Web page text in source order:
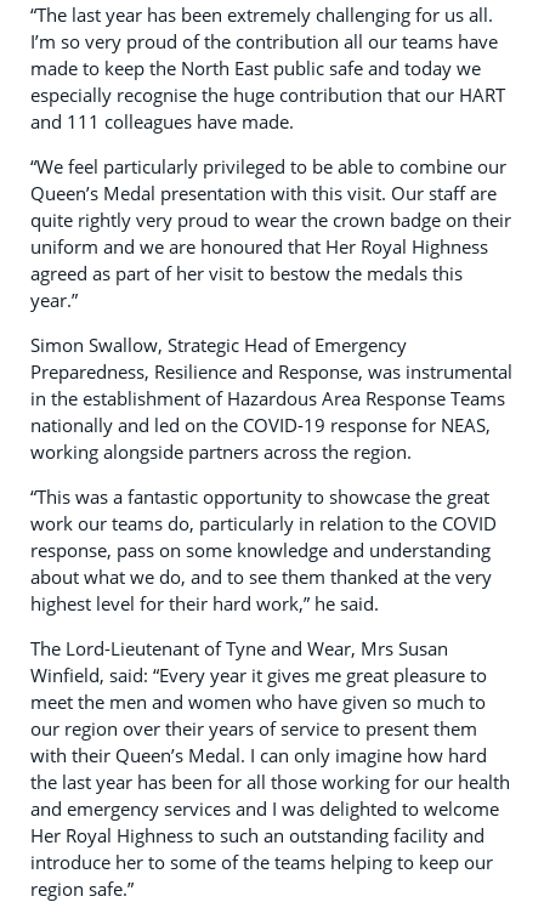
“The last year has been extremely challenging for us all.
I’m so very proud of the contribution all our teams have
made to keep the North East public safe and today we
especially recognise the huge contribution that our HART
and 111 colleagues have made.
“We feel particularly privileged to be able to combine our
Queen’s Medal presentation with this visit. Our staff are
quite rightly very proud to wear the crown badge on their
uniform and we are honoured that Her Royal Highness
agreed as part of her visit to bestow the medals this
year.”
Simon Swallow, Strategic Head of Emergency
Preparedness, Resilience and Response, was instrumental
in the establishment of Hazardous Area Response Teams
nationally and led on the COVID-19 response for NEAS,
working alongside partners across the region.
“This was a fantastic opportunity to showcase the great
work our teams do, particularly in relation to the COVID
response, pass on some knowledge and understanding
about what we do, and to see them thanked at the very
highest level for their hard work,” he said.
The Lord-Lieutenant of Tyne and Wear, Mrs Susan
Winfield, said: “Every year it gives me great pleasure to
meet the men and women who have given so much to
our region over their years of service to present them
with their Queen’s Medal. I can only imagine how hard
the last year has been for all those working for our health
and emergency services and I was delighted to welcome
Her Royal Highness to such an outstanding facility and
introduce her to some of the teams helping to keep our
region safe.”